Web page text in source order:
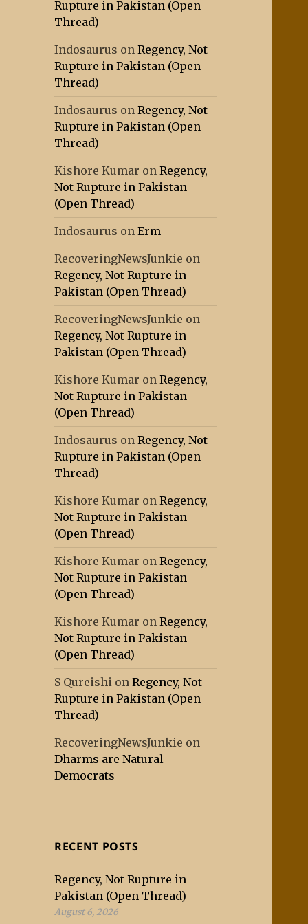
Rupture in Pakistan (Open
Thread)
Indosaurus onRegency, Not
Rupture in Pakistan (Open
Thread)
Indosaurus onRegency, Not
Rupture in Pakistan (Open
Thread)
Kishore Kumar onRegency,
Not Rupture in Pakistan
(Open Thread)
Indosaurus onErm
RecoveringNewsJunkie on
Regency, Not Rupture in
Pakistan (Open Thread)
RecoveringNewsJunkie on
Regency, Not Rupture in
Pakistan (Open Thread)
Kishore Kumar onRegency,
Not Rupture in Pakistan
(Open Thread)
Indosaurus onRegency, Not
Rupture in Pakistan (Open
Thread)
Kishore Kumar onRegency,
Not Rupture in Pakistan
(Open Thread)
Kishore Kumar onRegency,
Not Rupture in Pakistan
(Open Thread)
Kishore Kumar onRegency,
Not Rupture in Pakistan
(Open Thread)
S Qureishi onRegency, Not
Rupture in Pakistan (Open
Thread)
RecoveringNewsJunkie on
Dharms are Natural
Democrats
RECENT POSTS
Regency, Not Rupture in
Pakistan (Open Thread)
August 6, 2026